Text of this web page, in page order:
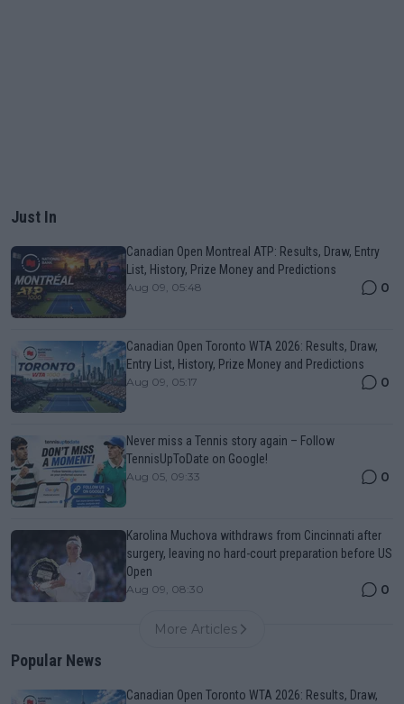
Just In
Canadian Open Montreal ATP: Results, Draw, Entry
List, History, Prize Money and Predictions
Aug 09, 05:48 0
Canadian Open Toronto WTA 2026: Results, Draw,
Entry List, History, Prize Money and Predictions
Aug 09, 05:17 0
Never miss a Tennis story again – Follow
TennisUpToDate on Google!
Aug 05, 09:33 0
Karolina Muchova withdraws from Cincinnati after
surgery, leaving no hard-court preparation before US
Open
Aug 09, 08:30 0
More Articles
Popular News
Canadian Open Toronto WTA 2026: Results, Draw,